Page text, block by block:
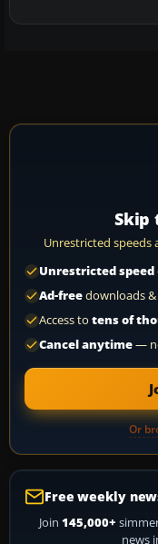
Skip
Unrestricted speeds
Unrestricted speed
Ad-freedownloads &
Access to tens of
Cancel anytime—
Or
Free weekly
Join 145,000+
news